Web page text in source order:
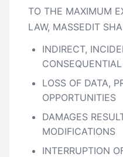
TO THE MAXIMUM
LAW, MASSEDIT
INDIRECT,
LOSS OF DATA,
OPPORTUNITIES
DAMAGES
MODIFICATIONS
INTERRUPTION